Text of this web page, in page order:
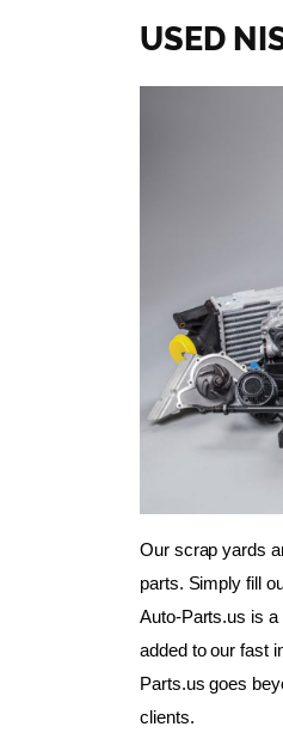
USED
Our scrap yards
parts. Simply fill
Auto-Parts.us is a
added to our fast
Parts.us goes
clients.